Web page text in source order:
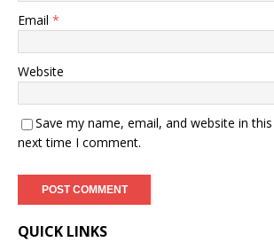
Email *
Website
Save my name, email, and website in
next time I comment.
QUICK LINKS